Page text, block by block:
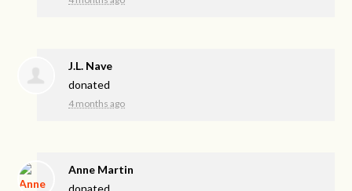
J.L. Nave
donated
4 months ago
Anne Martin
donated